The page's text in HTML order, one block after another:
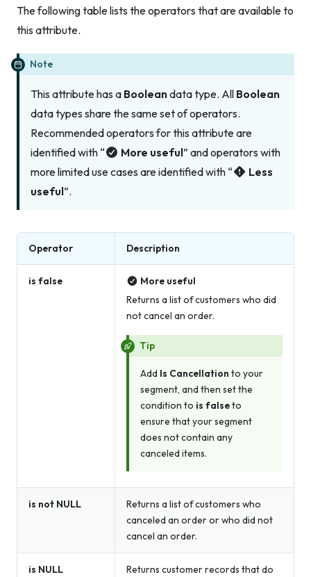
The following table lists the operators that are available to
this attribute.
Note
This attribute has a Booleandata type. All Boolean
data types share the same set of operators.
Recommended operators for this attribute are
identified with “
More useful” and operators with
more limited use cases are identified with “
Less
useful”.
Operator Description
is false
More useful
Returns a list of customers who did
not cancel an order.
Tip
Add Is Cancellation to your
segment, and then set the
condition to is falseto
ensure that your segment
does not contain any
canceled items.
is not NULL
Returns a list of customers who
canceled an orderorwho did not
cancel an order.
is NULL Returns customer records that do